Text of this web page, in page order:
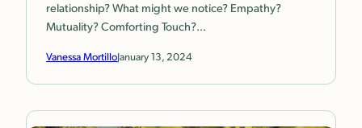
relationship? What might we notice? Empathy?
Mutuality? Comforting Touch?…
Vanessa MortilloJanuary 13, 2024